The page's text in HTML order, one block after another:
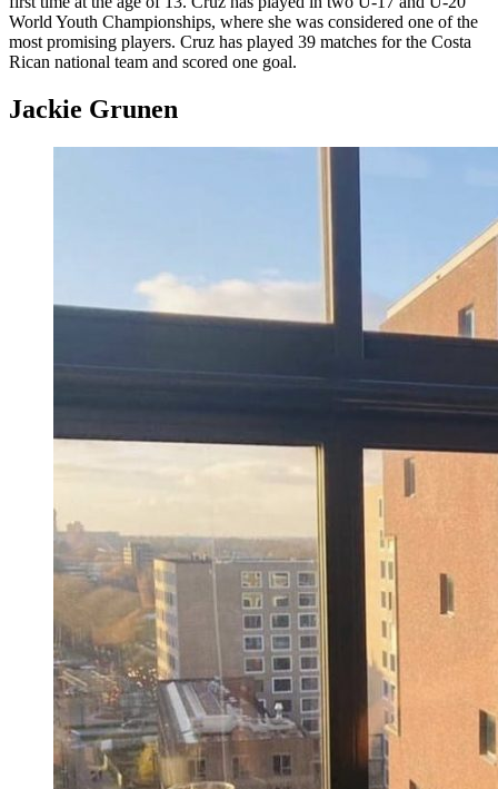
World Youth Championships, where she was considered one of the
most promising players. Cruz has played 39 matches for the Costa
Rican national team and scored one goal.
Jackie Grunen